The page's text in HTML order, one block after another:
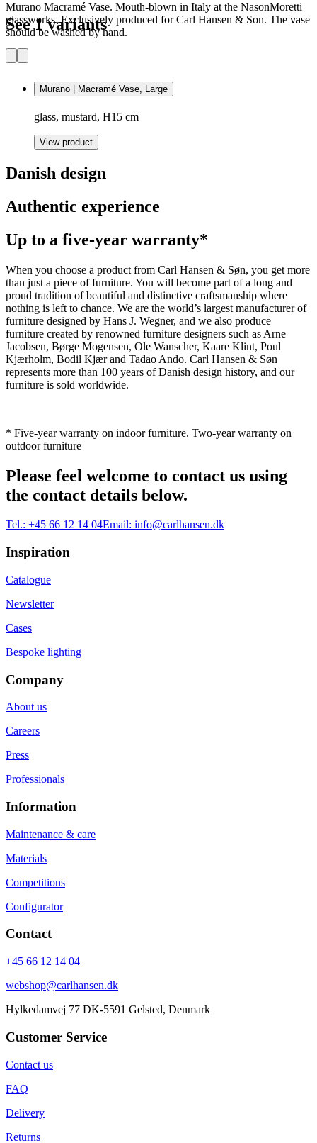
Murano Macramé Vase. Mouth-blown in Italy at the NasonMoretti
glassworks. Exclusively produced for Carl Hansen & Son. The vase
should be washed by hand.
See 1 variants
Murano | Macramé Vase, Large
glass, mustard, H15 cm
View product
Danish design
Authentic experience
Up to a five-year warranty*
When you choose a product from Carl Hansen & Søn, you get more
than just a piece of furniture. You will become part of a long and
proud tradition of beautiful and distinctive craftsmanship where
nothing is left to chance. We are the world’s largest manufacturer of
furniture designed by Hans J. Wegner, and we also produce
furniture created by renowned furniture designers such as Arne
Jacobsen, Børge Mogensen, Ole Wanscher, Kaare Klint, Poul
Kjærholm, Bodil Kjær and Tadao Ando. Carl Hansen & Søn
represents more than 100 years of Danish design history, and our
furniture is sold worldwide.
* Five-year warranty on indoor furniture. Two-year warranty on
outdoor furniture
Please feel welcome to contact us using
the contact details below.
Tel.: +45 66 12 14 04Email: info@carlhansen.dk
Inspiration
Catalogue
Newsletter
Cases
Bespoke lighting
Company
About us
Careers
Press
Professionals
Information
Maintenance & care
Materials
Competitions
Configurator
Contact
+45 66 12 14 04
webshop@carlhansen.dk
Hylkedamvej 77 DK-5591 Gelsted, Denmark
Customer Service
Contact us
FAQ
Delivery
Returns